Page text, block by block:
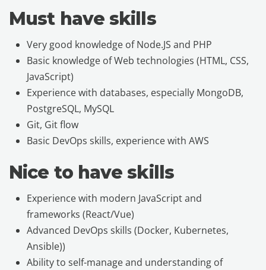
Must have skills
Very good knowledge of Node.JS and PHP
Basic knowledge of Web technologies (HTML, CSS,
JavaScript)
Experience with databases, especially MongoDB,
PostgreSQL, MySQL
Git, Git flow
Basic DevOps skills, experience with AWS
Nice to have skills
Experience with modern JavaScript and
frameworks (React/Vue)
Advanced DevOps skills (Docker, Kubernetes,
Ansible))
Ability to self-manage and understanding of